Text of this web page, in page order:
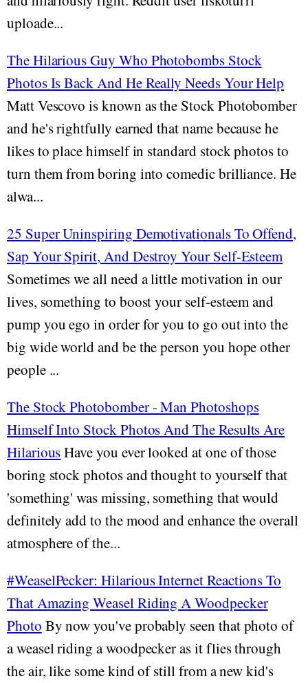
uploade...
The Hilarious Guy Who Photobombs Stock
Photos Is Back And He Really Needs Your Help
Matt Vescovo is known as the Stock Photobomber
and he's rightfully earned that name because he
likes to place himself in standard stock photos to
turn them from boring into comedic brilliance. He
alwa...
25 Super Uninspiring Demotivationals To Offend,
Sap Your Spirit, And Destroy Your Self-Esteem
Sometimes we all need a little motivation in our
lives, something to boost your self-esteem and
pump you ego in order for you to go out into the
big wide world and be the person you hope other
people ...
The Stock Photobomber - Man Photoshops
Himself Into Stock Photos And The Results Are
HilariousHave you ever looked at one of those
boring stock photos and thought to yourself that
'something' was missing, something that would
definitely add to the mood and enhance the overall
atmosphere of the...
#WeaselPecker: Hilarious Internet Reactions To
That Amazing Weasel Riding A Woodpecker
Photo By now you've probably seen that photo of
a weasel riding a woodpecker as it flies through
the air, like some kind of still from a new kid's